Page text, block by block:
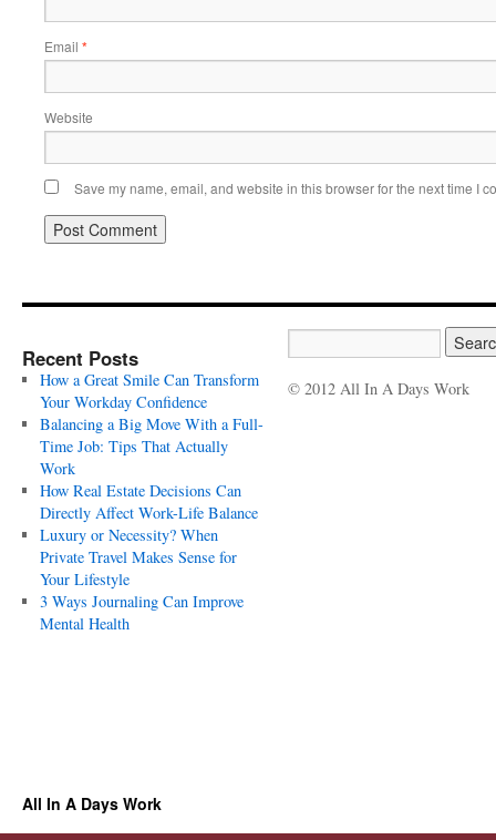
Email *
Website
Save my name, email, and website in this browser for the next time I
Recent Posts
How a Great Smile Can Transform
Your Workday Confidence
Balancing a Big Move With a Full-
Time Job: Tips That Actually
Work
How Real Estate Decisions Can
Directly Affect Work-Life Balance
Luxury or Necessity? When
Private Travel Makes Sense for
Your Lifestyle
3 Ways Journaling Can Improve
Mental Health
© 2012 All In A Days Work
All In A Days Work